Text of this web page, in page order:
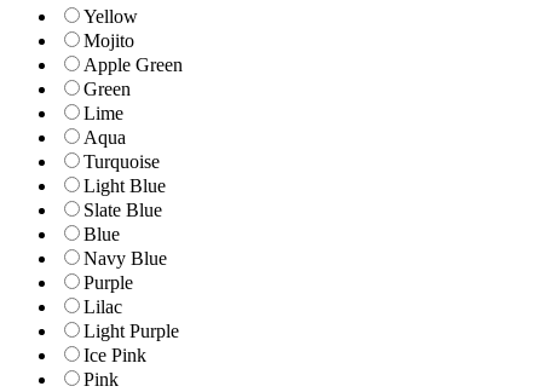
Yellow
Mojito
Apple Green
Green
Lime
Aqua
Turquoise
Light Blue
Slate Blue
Blue
Navy Blue
Purple
Lilac
Light Purple
Ice Pink
Pink